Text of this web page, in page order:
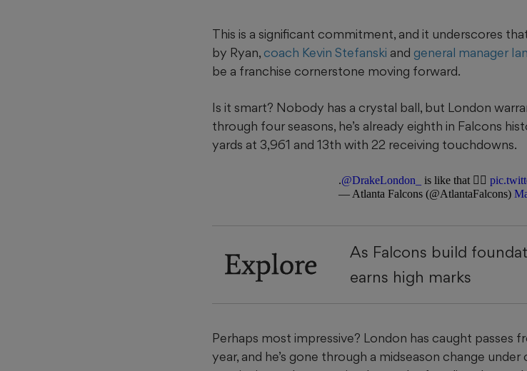
This is a significant commitment, and it underscores
by Ryan, coach Kevin Stefanski and general manager
be a franchise cornerstone moving forward.
Is it smart? Nobody has a crystal ball, but London
through four seasons, he’s already eighth in Falcons
yards at 3,961 and 13th with 22 receiving touchdowns.
.@DrakeLondon_ is like that 😮‍💨
— Atlanta Falcons (@AtlantaFalcons)
Explore
As Falcons build
earns high marks
Perhaps most impressive? London has caught passes
year, and he’s gone through a midseason change